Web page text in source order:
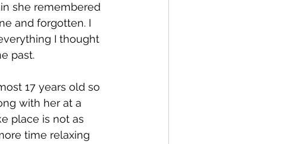
she remembered
and forgotten. I
I thought
past.
17 years old so
with her at a
place is not as
time relaxing